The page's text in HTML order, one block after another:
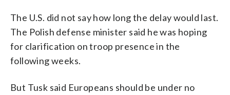
The U.S. did not say how long the delay would last.
The Polish defense minister said he was hoping
for clarification on troop presence in the
following weeks.
But Tusk said Europeans should be under no